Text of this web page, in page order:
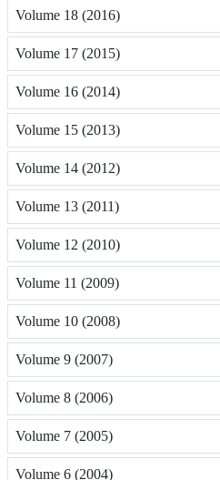
Volume 18 (2016)
Volume 17 (2015)
Volume 16 (2014)
Volume 15 (2013)
Volume 14 (2012)
Volume 13 (2011)
Volume 12 (2010)
Volume 11 (2009)
Volume 10 (2008)
Volume 9 (2007)
Volume 8 (2006)
Volume 7 (2005)
Volume 6 (2004)